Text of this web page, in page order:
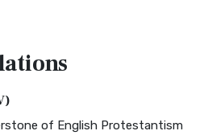
of English Protestantism